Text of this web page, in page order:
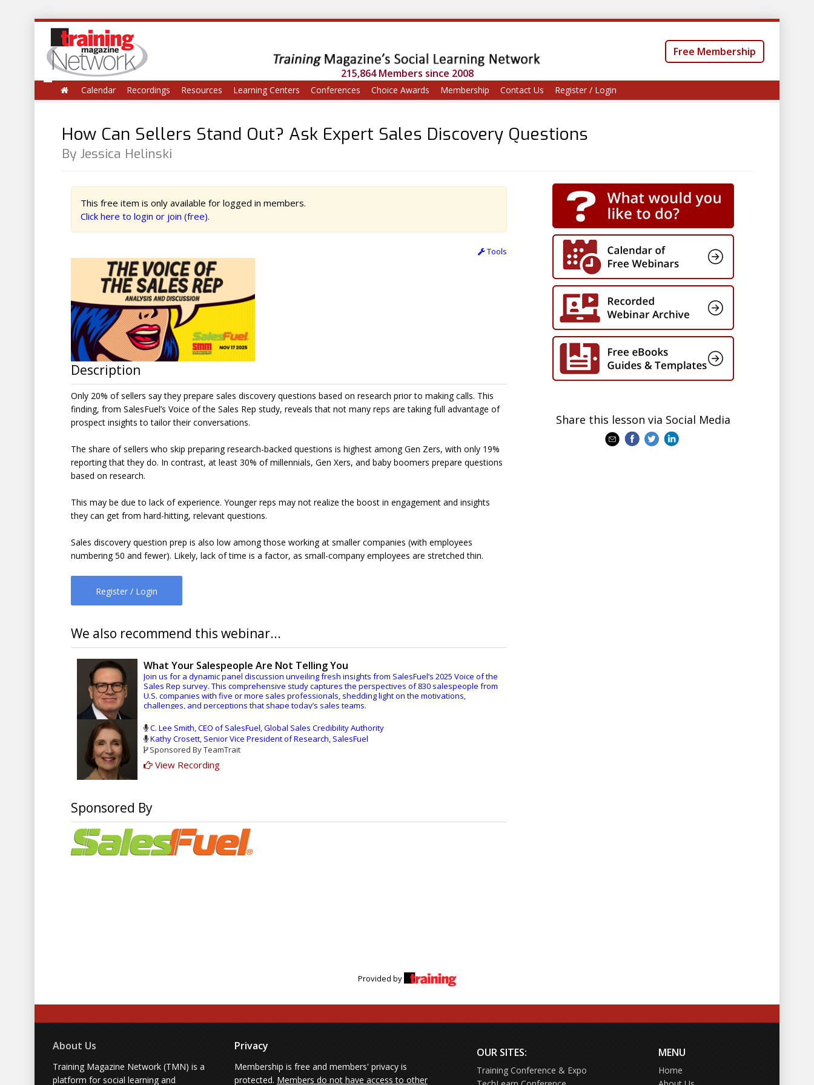
215,864 Members since 2008
Free Membership
Calendar Recordings Resources Learning Centers Conferences Choice Awards Membership Contact Us Register / Login
How Can Sellers Stand Out? Ask Expert Sales Discovery Questions
By Jessica Helinski
This free item is only available for logged in members.
Click here to login or join (free).
Tools
Description
Only 20% of sellers say they prepare sales discovery questions based on research prior to making calls. This
finding, from SalesFuel’s Voice of the Sales Rep study, reveals that not many reps are taking full advantage of
prospect insights to tailor their conversations.
The share of sellers who skip preparing research-backed questions is highest among Gen Zers, with only 19%
reporting that they do. In contrast, at least 30% of millennials, Gen Xers, and baby boomers prepare questions
based on research.
This may be due to lack of experience. Younger reps may not realize the boost in engagement and insights
they can get from hard-hitting, relevant questions.
Sales discovery question prep is also low among those working at smaller companies (with employees
numbering 50 and fewer). Likely, lack of time is a factor, as small-company employees are stretched thin.
Register / Login
We also recommend this webinar...
What Your Salespeople Are Not Telling You
Join us for a dynamic panel discussion unveiling fresh insights from SalesFuel’s 2025 Voice of the
Sales Rep survey. This comprehensive study captures the perspectives of 830 salespeople from
U.S. companies with five or more sales professionals, shedding light on the motivations,
challenges, and perceptions that shape today’s sales teams.
Editor-In-Chief Paul Nolan of Sales and Marketing Management will lead a thought-provoking
conversation with SalesFuel CEO and bestselling author C. Lee Smith, and Kathy Crosett, Senior
Vice President of Research for SalesFuel.
Together, they’ll explore key findings and pressing topics including:
Strategies for building environments where salespeople thrive and choose to stay
Lessons from the best sales managers reps have ever had — and how you can become
one
C. Lee Smith, CEO of SalesFuel, Global Sales Credibility Authority
Kathy Crosett, Senior Vice President of Research, SalesFuel
Sponsored By TeamTrait
View Recording
Sponsored By
Share this lesson via Social Media
Provided by
About Us
Training Magazine Network (TMN) is a
platform for social learning and
Privacy
Membership is free and members' privacy is
protected. Members do not have access to other
OUR SITES:
Training Conference & Expo
MENU
Home